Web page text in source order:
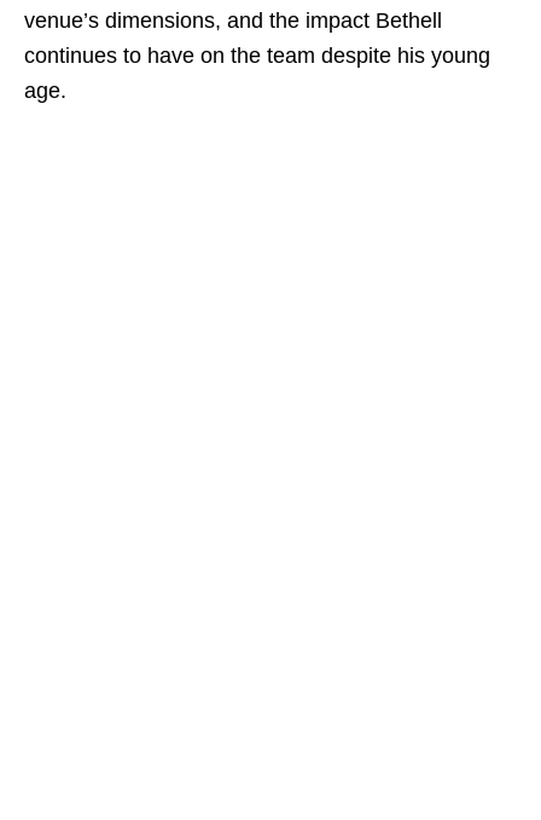
venue’s dimensions, and the impact Bethell
continues to have on the team despite his young
age.